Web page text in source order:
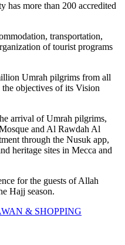
has more than 200 accredited
transportation,
of tourist programs
Umrah pilgrims from all
objectives of its Vision
arrival of Umrah pilgrims,
and Al Rawdah Al
through the Nusuk app,
heritage sites in Mecca and
for the guests of Allah
Hajj season.
& SHOPPING